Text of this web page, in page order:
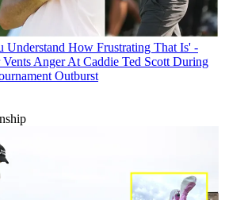
Understand How Frustrating That Is' -
Anger At Caddie Ted Scott During
Outburst